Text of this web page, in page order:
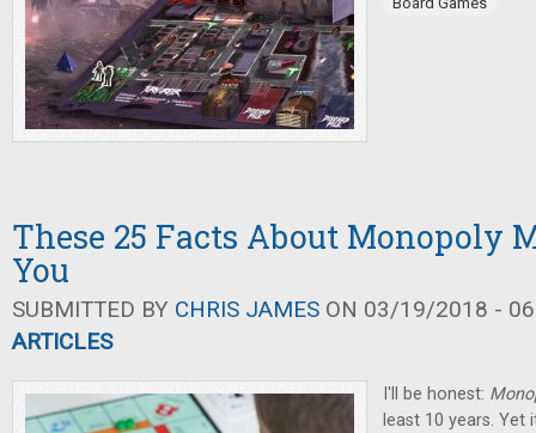
These 25 Facts About Monopoly
You
SUBMITTED BY CHRIS JAMES ON 03/19/2018 -
ARTICLES
I'll be honest:
least 10 years. Yet